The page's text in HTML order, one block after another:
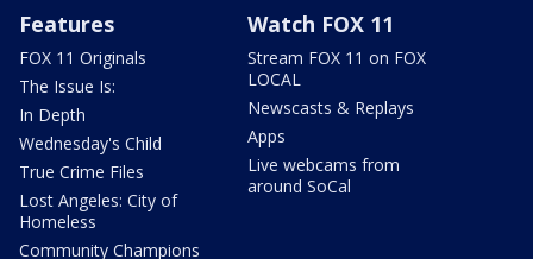
Features
FOX 11 Originals
The Issue Is:
In Depth
Wednesday's Child
True Crime Files
Lost Angeles: City of
Homeless
Community Champions
Watch FOX 11
Stream FOX 11 on FOX
LOCAL
Newscasts & Replays
Apps
Live webcams from
around SoCal